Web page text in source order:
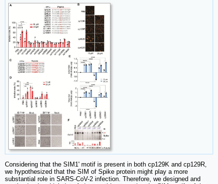
Considering that the SIM1' motif is present in both cp129K and cp129R,
we hypothesized that the SIM of Spike protein might play a more
substantial role in SARS-CoV-2 infection. Therefore, we designed and